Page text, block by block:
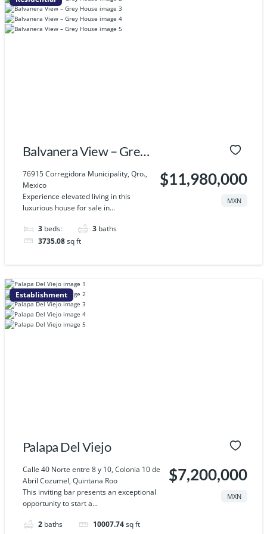
Balvanera View – Grey
House
76915 Corregidora Municipality, Qro.,
Mexico
Experience elevated living in this
luxurious house for sale in...
3 beds: 3 baths
3735.08sq ft
$11,980,000
MXN
Establishment
Palapa Del Viejo
Calle 40 Norte entre 8 y 10, Colonia 10 de
Abril Cozumel, Quintana Roo
This inviting bar presents an exceptional
opportunity to start a...
2 baths 10007.74sq ft
$7,200,000
MXN